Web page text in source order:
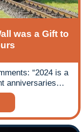
was a Gift to
“2024 is a
anniversaries
back over a
ago in 1914,
1939,
1944 and the